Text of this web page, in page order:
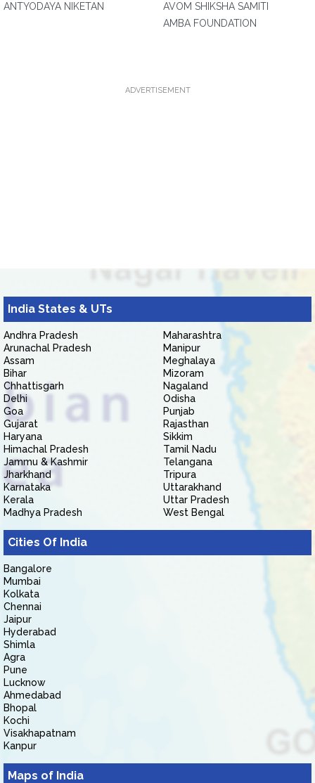
ANTYODAYA NIKETAN
AVOM SHIKSHA SAMITI
AMBA FOUNDATION
ADVERTISEMENT
India States & UTs
Andhra Pradesh
Arunachal Pradesh
Assam
Bihar
Chhattisgarh
Delhi
Goa
Gujarat
Haryana
Himachal Pradesh
Jammu & Kashmir
Jharkhand
Karnataka
Kerala
Madhya Pradesh
Maharashtra
Manipur
Meghalaya
Mizoram
Nagaland
Odisha
Punjab
Rajasthan
Sikkim
Tamil Nadu
Telangana
Tripura
Uttarakhand
Uttar Pradesh
West Bengal
Cities Of India
Bangalore
Mumbai
Kolkata
Chennai
Jaipur
Hyderabad
Shimla
Agra
Pune
Lucknow
Ahmedabad
Bhopal
Kochi
Visakhapatnam
Kanpur
Maps of India